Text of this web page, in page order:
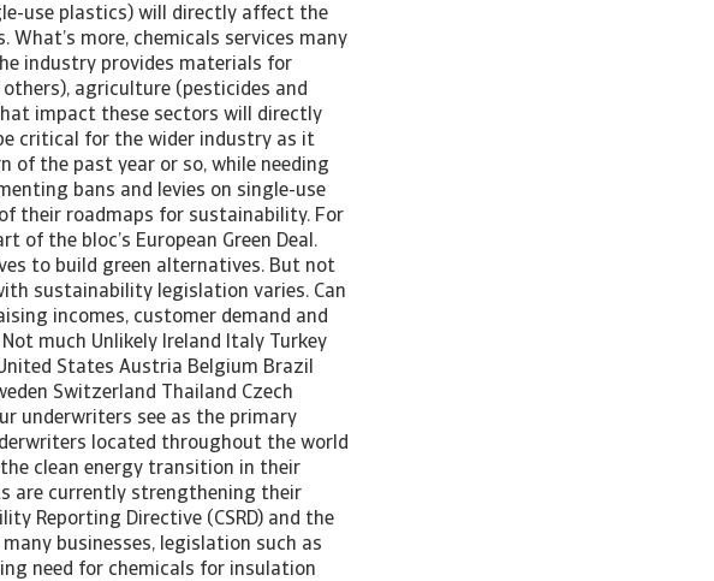
use plastics) will directly affect the
more, chemicals services many
industry provides materials for
agriculture (pesticides and
impact these sectors will directly
critical for the wider industry as it
of the past year or so, while needing
bans and levies on single-use
their roadmaps for sustainability. For
of the bloc’s European Green Deal.
to build green alternatives. But not
sustainability legislation varies. Can
incomes, customer demand and
much Unlikely Ireland Italy Turkey
States Austria Belgium Brazil
Switzerland Thailand Czech
underwriters see as the primary
located throughout the world
clean energy transition in their
are currently strengthening their
Reporting Directive (CSRD) and the
businesses, legislation such as
need for chemicals for insulation